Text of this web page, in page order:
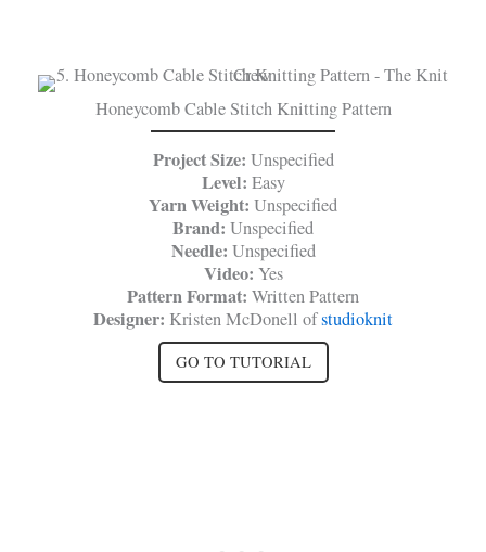
Honeycomb Cable Stitch Knitting Pattern
Project Size: Unspecified
Level: Easy
Yarn Weight: Unspecified
Brand: Unspecified
Needle: Unspecified
Video: Yes
Pattern Format: Written Pattern
Designer: Kristen McDonell ofstudioknit
GO TO TUTORIAL